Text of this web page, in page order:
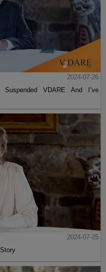
2024-07-26
Suspended VDARE And I’ve
2024-07-25